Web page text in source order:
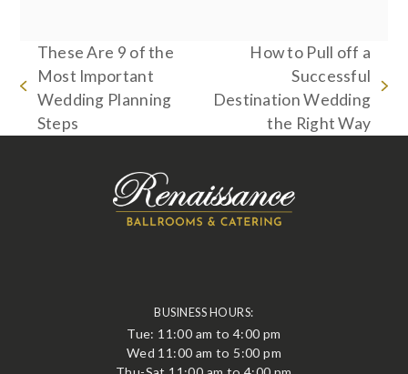
previous
post:
These Are 9 of the
Most Important
Wedding Planning
Steps
next
How to Pull off a
Successful
Destination Wedding
the Right Way
BUSINESS HOURS:
Tue: 11:00 am to 4:00 pm
Wed 11:00 am to 5:00 pm